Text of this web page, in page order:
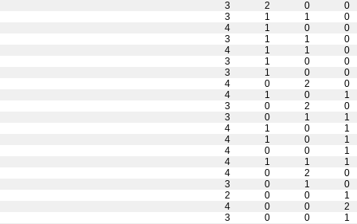
3 2 0
0
3
1 1
0
4
1 0
0
3
1 1
0
4
1 1
0
3
1 0
0
3
1 0
0
4
0 2
0
4
1 0
1
3
0 2
0
3
0 1
1
4
1 0
1
4
1 0
1
4
0 0
1
4
1 1
1
4
0 2
0
3
0 1
0
2
0 0
1
4
0 0
2
3
0 0 1